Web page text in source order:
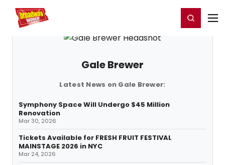
Home For You Register/Login
Gale Brewer
Latest News on Gale Brewer:
Symphony Space Will Undergo $45 Million
Renovation
Mar 30, 2026
Tickets Available for FRESH FRUIT FESTIVAL
MAINSTAGE 2026 in NYC
Mar 24, 2026